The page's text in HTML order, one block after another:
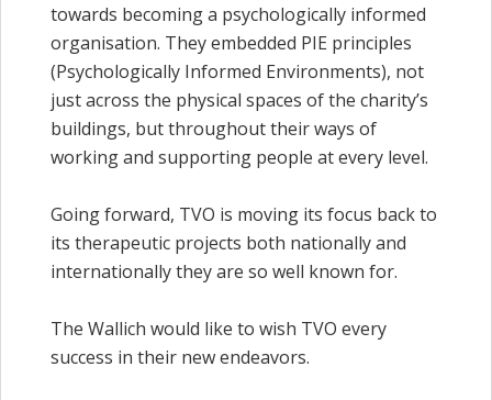
towards becoming a psychologically informed
organisation. They embedded PIE principles
(Psychologically Informed Environments), not
just across the physical spaces of the charity’s
buildings, but throughout their ways of
working and supporting people at every level.
Going forward, TVO is moving its focus back to
its therapeutic projects both nationally and
internationally they are so well known for.
The Wallich would like to wish TVO every
success in their new endeavors.